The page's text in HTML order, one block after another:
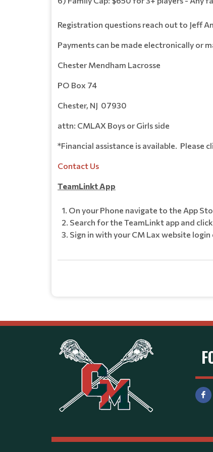
Registration questions reach out to Jeff
Payments can be made electronically or
Chester Mendham Lacrosse
PO Box 74
Chester, NJ 07930
attn: CMLAX Boys or Girls side
*Financial assistance is available. Please
Contact Us
TeamLinkt App
On your Phone navigate to the App
Search for the TeamLinkt app and
Sign in with your CM Lax website